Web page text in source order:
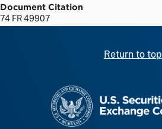
Document Citation
74 FR 49907
Return to top